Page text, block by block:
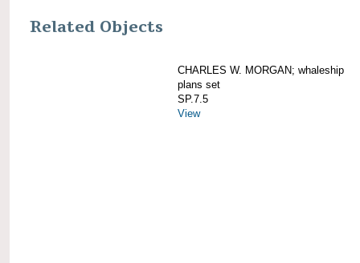
Related Objects
CHARLES W. MORGAN; whaleship
plans set
SP.7.5
View